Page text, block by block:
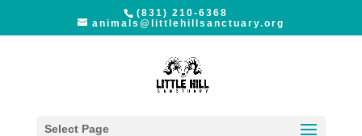
(831) 210-6368
animals@littlehillsanctuary.org
Select Page